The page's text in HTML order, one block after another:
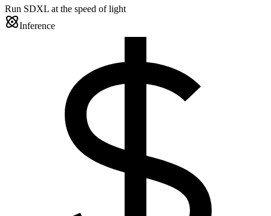
Run SDXL at the speed of light
Inference